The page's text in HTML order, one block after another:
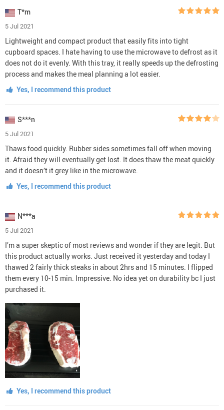
T*m
5 Jul 2021
Lightweight and compact product that easily fits into tight
cupboard spaces. I hate having to use the microwave to defrost as it
does not do it evenly. With this tray, it really speeds up the defrosting
process and makes the meal planning a lot easier.
Yes, I recommend this product
S***n
5 Jul 2021
Thaws food quickly. Rubber sides sometimes fall off when moving
it. Afraid they will eventually get lost. It does thaw the meat quickly
and it doesn’t it grey like in the microwave.
Yes, I recommend this product
N***a
5 Jul 2021
I’m a super skeptic of most reviews and wonder if they are legit. But
this product actually works. Just received it yesterday and today I
thawed 2 fairly thick steaks in about 2hrs and 15 minutes. I flipped
them every 10-15 min. Impressive. No idea yet on durability bc I just
purchased it.
Yes, I recommend this product